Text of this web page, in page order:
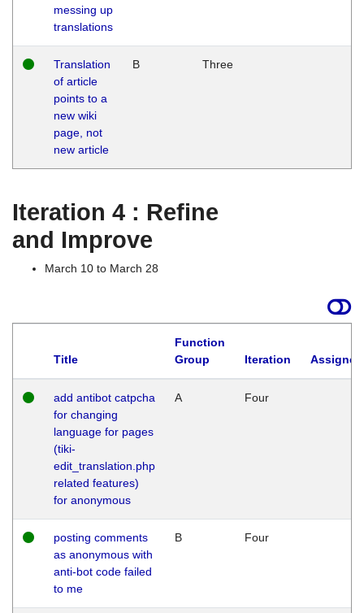
messing up
translations
Translation
of article
points to a
new wiki
page, not
new article
B Three
Iteration 4 : Refine
and Improve
March 10 to March 28
Title
Function
Group
Iteration
add antibot catpcha
for changing
language for pages
(tiki-
edit_translation.php
related features)
for anonymous
A Four
posting comments
as anonymous with
anti-bot code failed
to me
B Four